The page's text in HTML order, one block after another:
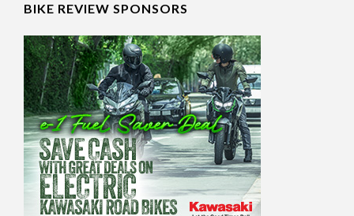
BIKE REVIEW SPONSORS